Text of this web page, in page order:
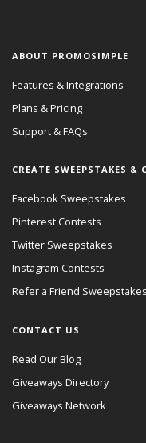
ABOUT PROMOSIMPLE
Features & Integrations
Plans & Pricing
Support & FAQs
CREATE SWEEPSTAKES &
Facebook Sweepstakes
Pinterest Contests
Twitter Sweepstakes
Instagram Contests
Refer a Friend Sweepstakes
CONTACT US
Read Our Blog
Giveaways Directory
Giveaways Network